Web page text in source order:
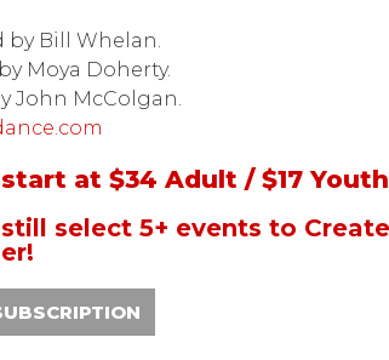
by Bill Whelan.
Moya Doherty.
John McColgan.
at $34 Adult / $17 Youth
select 5+ events to